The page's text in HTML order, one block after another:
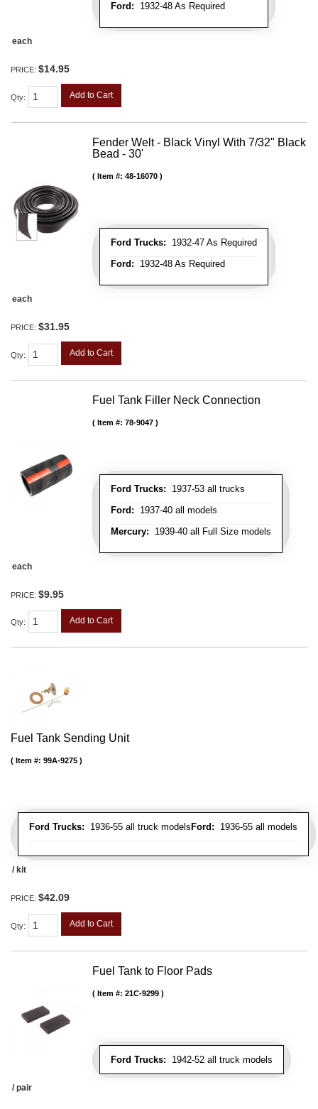
Ford: 1932-48 As Required
each
PRICE: $14.95
Qty: Add to Cart
Fender Welt - Black Vinyl With 7/32" Black
Bead - 30'
Ford Trucks: 1932-47 As Required
Ford: 1932-48 As Required
Item #: 48-16070
each
PRICE: $31.95
Qty: Add to Cart
Fuel Tank Filler Neck Connection
Ford Trucks: 1937-53 all trucks
Ford: 1937-40 all models
Mercury: 1939-40 all Full Size models
Item #: 78-9047
each
PRICE: $9.95
Qty: Add to Cart
Fuel Tank Sending Unit
Ford Trucks: 1936-55 all truck models Ford: 1936-55 all models
Item #: 99A-9275
/ kit
PRICE: $42.09
Qty: Add to Cart
Fuel Tank to Floor Pads
Ford Trucks: 1942-52 all truck models
Item #: 21C-9299
/ pair